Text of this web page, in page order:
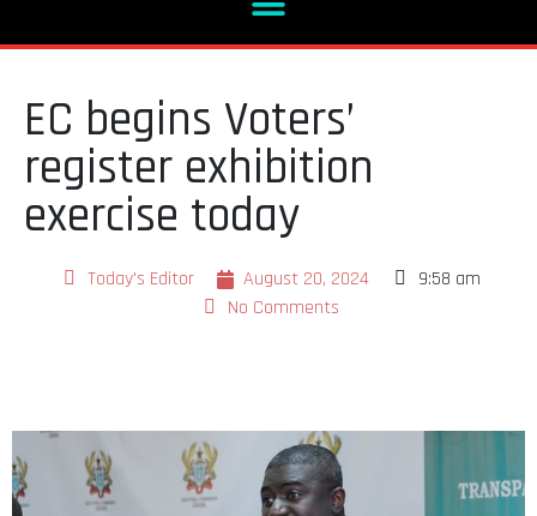
EC begins Voters’
register exhibition
exercise today
Today's Editor August 20, 2024
9:58 am
No Comments